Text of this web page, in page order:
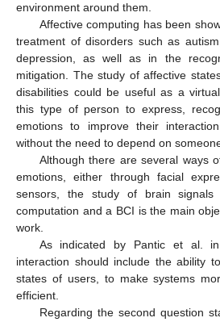
environment around them.
Affective computing has been
treatment of disorders such as
depression, as well as in the
mitigation. The study of affective
disabilities could be useful as a
this type of person to express,
emotions to improve their
without the need to depend on
Although there are several ways
emotions, either through facial
sensors, the study of brain
computation and a BCI is the main
work.
As indicated by Pantic et al.
interaction should include the ability
states of users, to make systems
efficient.
Regarding the second question